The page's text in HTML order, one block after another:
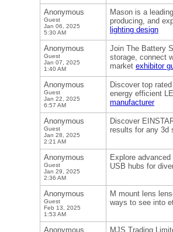
Anonymous
Guest
Jan 06, 2025
5:30 AM
Mason is a
producing, and
lighting design
Anonymous
Guest
Jan 07, 2025
1:40 AM
Join The Battery
storage, connect
market exhibitor
Anonymous
Guest
Jan 22, 2025
6:57 AM
Discover top
energy efficient
manufacturer
Anonymous
Guest
Jan 28, 2025
2:21 AM
Discover
results for any 3d
Anonymous
Guest
Jan 29, 2025
2:36 AM
Explore
USB hubs for
Anonymous
Guest
Feb 13, 2025
1:53 AM
M mount lens
ways to see into
Anonymous
MJS Trading